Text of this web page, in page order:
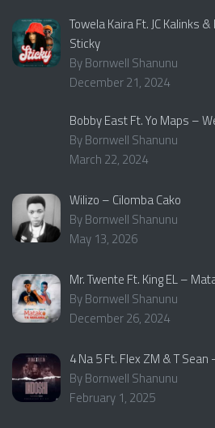
Towela Kaira Ft. JC Kalinks
Sticky
By Bornwell Shanunu
December 21, 2024
Bobby East Ft. Yo Maps –
By Bornwell Shanunu
March 22, 2024
Wilizo – Cilomba Cako
By Bornwell Shanunu
May 13, 2026
Mr. Twente Ft. King EL –
By Bornwell Shanunu
December 26, 2024
4 Na 5 Ft. Flex ZM & T Sean
By Bornwell Shanunu
February 1, 2025